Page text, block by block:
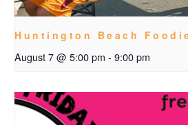
Huntington Beach
August 7 @ 5:00 pm - 9:00 pm